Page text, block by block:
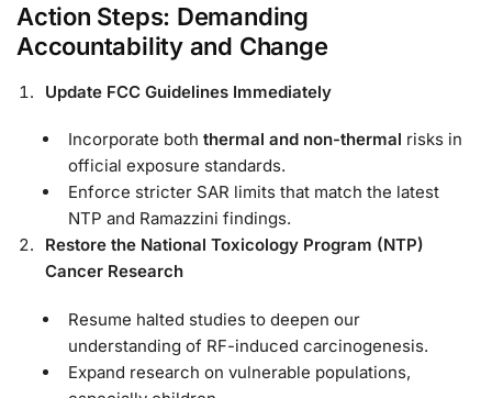
Action Steps: Demanding
Accountability and Change
Update FCC Guidelines Immediately
Incorporate both thermal and non-thermal risks in
official exposure standards.
Enforce stricter SAR limits that match the latest
NTP and Ramazzini findings.
Restore the National Toxicology Program (NTP)
Cancer Research
Resume halted studies to deepen our
understanding of RF-induced carcinogenesis.
Expand research on vulnerable populations,